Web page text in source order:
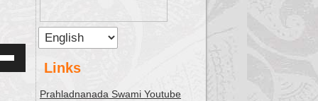
Links
Prahladnanada Swami Youtube